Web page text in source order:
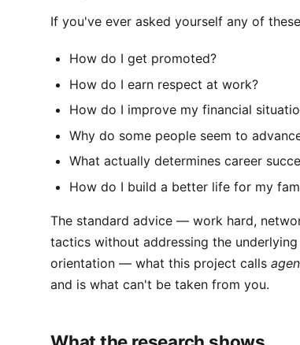
If you've ever asked yourself any of
How do I get promoted?
How do I earn respect at work?
How do I improve my financial
Why do some people seem to
What actually determines career
How do I build a better life for my
The standard advice — work hard,
tactics without addressing the
orientation — what this project calls
and is what can't be taken from you.